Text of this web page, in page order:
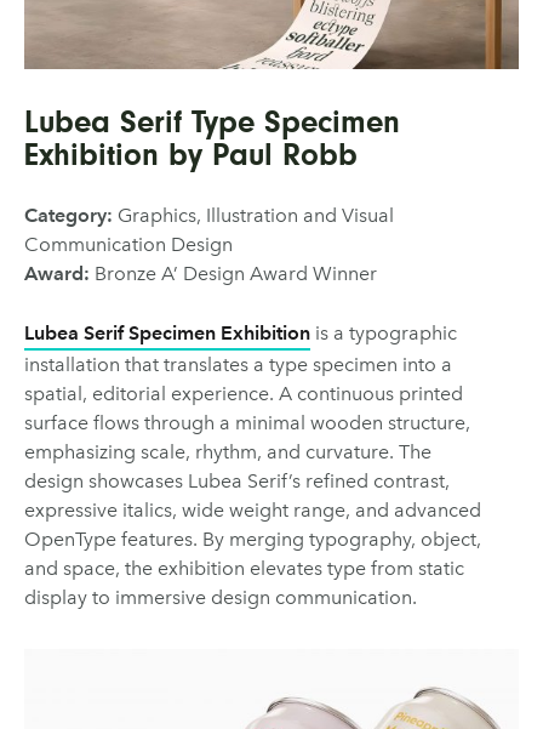
Lubea Serif Type Specimen
Exhibition by Paul Robb
Category: Graphics, Illustration and Visual
Communication Design
Award: Bronze A’ Design Award Winner
Lubea Serif Specimen Exhibition is a typographic
installation that translates a type specimen into a
spatial, editorial experience. A continuous printed
surface flows through a minimal wooden structure,
emphasizing scale, rhythm, and curvature. The
design showcases Lubea Serif’s refined contrast,
expressive italics, wide weight range, and advanced
OpenType features. By merging typography, object,
and space, the exhibition elevates type from static
display to immersive design communication.